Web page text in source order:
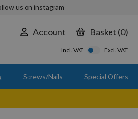
us on instagram
Account Basket 0
Incl. VAT Excl. VAT
Screws/Nails Special Offers